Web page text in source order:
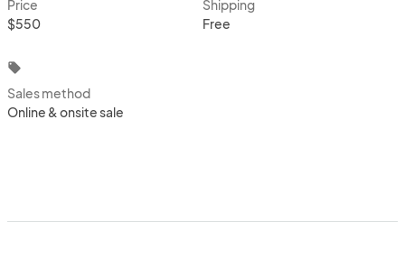
Price
$550
Shipping
Free
local_offer
Sales method
Online & onsite sale